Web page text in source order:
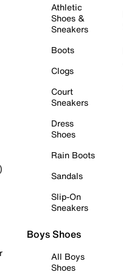
Athletic
Shoes &
Sneakers
Boots
Clogs
Court
Sneakers
Dress
Shoes
Rain Boots
Sandals
Slip-On
Sneakers
Boys Shoes
All Boys
Shoes